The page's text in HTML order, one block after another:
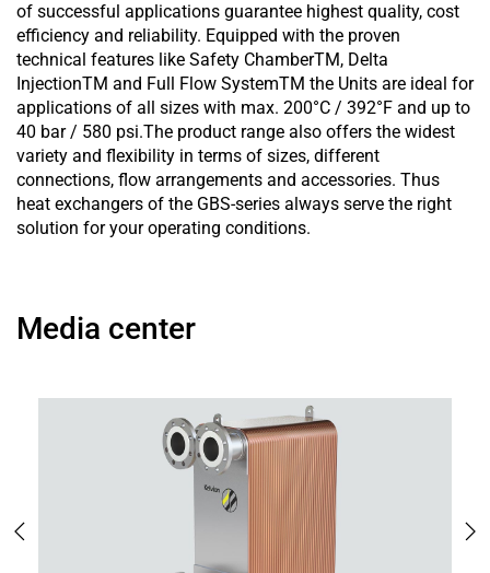
of successful applications guarantee highest quality, cost
efficiency and reliability. Equipped with the proven
technical features like Safety ChamberTM, Delta
InjectionTM and Full Flow SystemTM the Units are ideal for
applications of all sizes with max. 200°C / 392°F and up to
40 bar / 580 psi.The product range also offers the widest
variety and flexibility in terms of sizes, different
connections, flow arrangements and accessories. Thus
heat exchangers of the GBS-series always serve the right
solution for your operating conditions.
Media center